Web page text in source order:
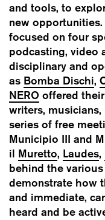
and tools, to
new
focused on four
podcasting, video
disciplinary and
as Bomba Dischi,
NERO offered
writers,
series of free
Municipio III and
il Muretto, Laudes,
behind the
demonstrate how
and immediate,
heard and be